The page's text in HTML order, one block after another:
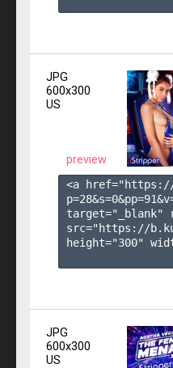
JPG
600x300
US
preview
<a
p=28&s=0&pp=91
target="_blank"
src="https://
height="300"
JPG
600x300
US